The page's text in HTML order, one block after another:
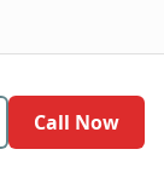
Call Now